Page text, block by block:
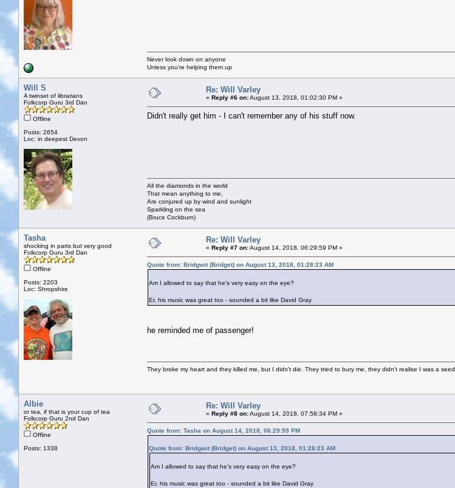
Never look down on anyone
Unless you're helping them up
Will S
A twinset of librarians
Folkcorp Guru 3rd Dan
Offline
Posts: 2654
Loc: in deepest Devon
Re: Will Varley
« Reply #6 on:August 13, 2018, 01:02:30 PM »
Didn't really get him - I can't remember any of his stuff now.
All the diamonds in the world
That mean anything to me,
Are conjured up by wind and sunlight
Sparkling on the sea
(Bruce Cockburn)
Tasha
shocking in parts but very good
Folkcorp Guru 3rd Dan
Offline
Posts: 2203
Loc: Shropshire
Re: Will Varley
« Reply #7 on:August 14, 2018, 06:29:59 PM »
Quote from: Bridgwit (Bridget) on August 13, 2018, 01:28:23 AM
Am I allowed to say that he’s very easy on the eye?
Er, his music was great too - sounded a bit like David Gray
he reminded me of passenger!
They broke my heart and they killed me, but I didn't die. They tried to bury me, they didn't realise I was a seed.
Albie
or tea, if that is your cup of tea
Folkcorp Guru 2nd Dan
Offline
Posts: 1338
Re: Will Varley
« Reply #8 on:August 14, 2018, 07:58:34 PM »
Quote from: Tasha on August 14, 2018, 06:29:59 PM
Quote from: Bridgwit (Bridget) on August 13, 2018, 01:28:23 AM
Am I allowed to say that he’s very easy on the eye?
Er, his music was great too - sounded a bit like David Gray